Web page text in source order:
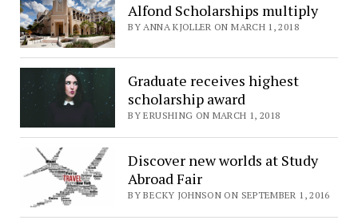
Alfond Scholarships multiply
BY ANNA KJOLLER ON MARCH 1, 2018
Graduate receives highest
scholarship award
BY ERUSHING ON MARCH 1, 2018
Discover new worlds at Study
Abroad Fair
BY BECKY JOHNSON ON SEPTEMBER 1, 2016